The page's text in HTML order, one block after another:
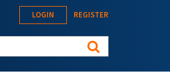
LOGIN REGISTER